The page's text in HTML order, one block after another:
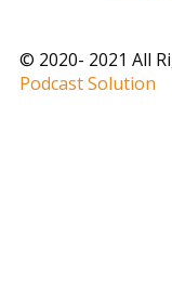
© 2020- 2021 All
Podcast Solution